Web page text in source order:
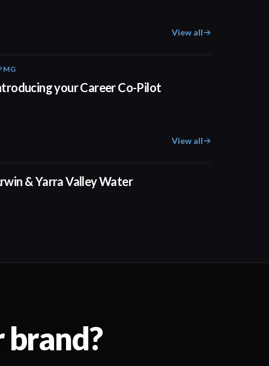
View all
your Career Co-Pilot
View all
& Yarra Valley Water